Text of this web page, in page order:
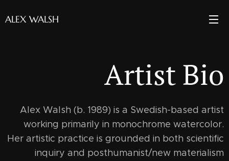
ALEX WALSH
Artist Bio
Alex Walsh (b. 1989) is a Swedish-based artist
working primarily in monochrome watercolor.
Her artistic practice is grounded in both scientific
inquiry and posthumanist/new materialism